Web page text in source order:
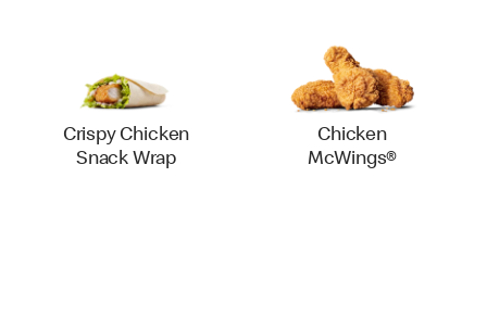
Crispy Chicken
Snack Wrap
Chicken
McWings®